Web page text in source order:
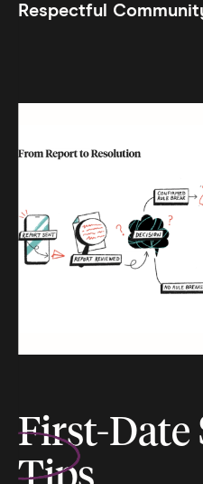
Respectful
First-Date